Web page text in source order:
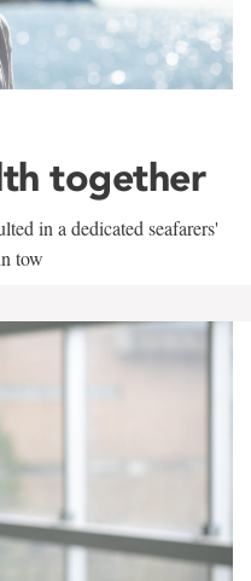
together
in a dedicated seafarers'
tow